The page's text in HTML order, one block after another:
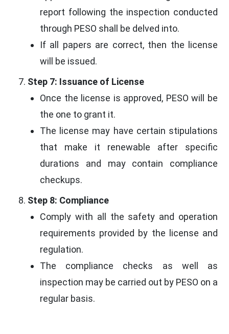
report following the inspection conducted
through PESO shall be delved into.
If all papers are correct, then the license
will be issued.
Step 7: Issuance of License
Once the license is approved, PESO will be
the one to grant it.
The license may have certain stipulations
that make it renewable after specific
durations and may contain compliance
checkups.
Step 8: Compliance
Comply with all the safety and operation
requirements provided by the license and
regulation.
The compliance checks as well as
inspection may be carried out by PESO on a
regular basis.